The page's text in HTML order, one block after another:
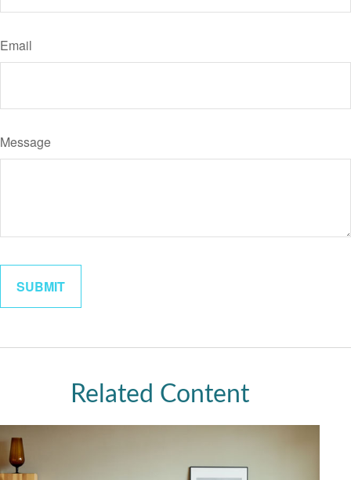
Email
Message
Related Content